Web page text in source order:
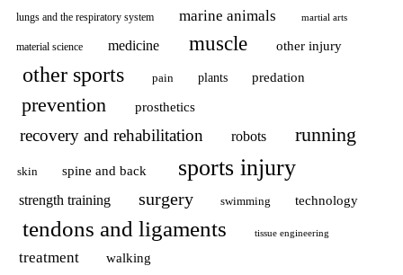
lungs and the respiratory system marine animals martial arts
material science medicine muscle other injury
other sports pain plants predation
prevention prosthetics
recovery and rehabilitation robots running
skin spine and back sports injury
strength training surgery swimming technology
tendons and ligaments tissue engineering
treatment walking